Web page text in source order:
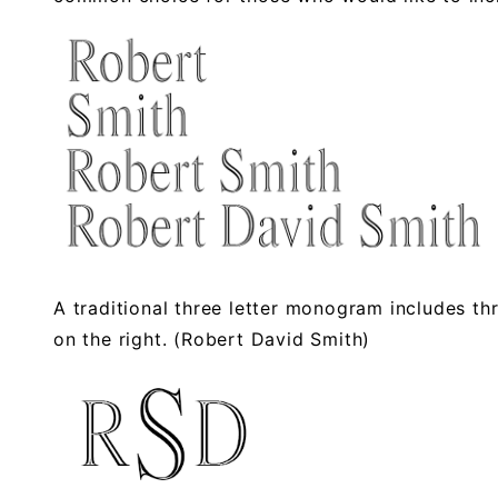
A traditional three letter monogram includes
on the right. (Robert David Smith)